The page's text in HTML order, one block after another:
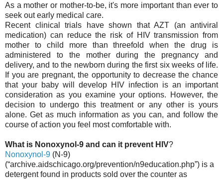
As a mother or mother-to-be, it's more important than ever to
seek out early medical care.
Recent clinical trials have shown that AZT (an antiviral
medication) can reduce the risk of HIV transmission from
mother to child more than threefold when the drug is
administered to the mother during the pregnancy and
delivery, and to the newborn during the first six weeks of life.
If you are pregnant, the opportunity to decrease the chance
that your baby will develop HIV infection is an important
consideration as you examine your options. However, the
decision to undergo this treatment or any other is yours
alone. Get as much information as you can, and follow the
course of action you feel most comfortable with.
What is Nonoxynol-9 and can it prevent HIV?
Nonoxynol-9 (N-9)
(“archive.aidschicago.org/prevention/n9education.php”) is a
detergent found in products sold over the counter as